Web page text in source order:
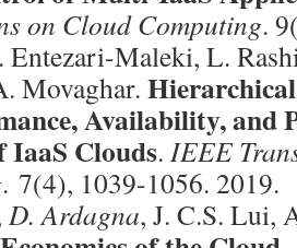
on Cloud Computing.
Entezari-Maleki, L.
Movaghar.
Availability, and
IaaS Clouds. IEEE
. 7(4), 1039-1056. 2019.
D. Ardagna, J. C.S. Lui,